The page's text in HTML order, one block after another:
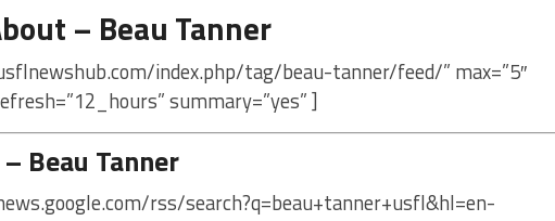
– Beau Tanner
index.php/tag/beau-tanner/feed/” max=”5″
summary=”yes” ]
Beau Tanner
rss/search?q=beau+tanner+usfl&hl=en-